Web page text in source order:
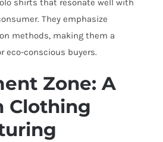
shirts that resonate well with
They emphasize
methods, making them a
eco-conscious buyers.
Zone: A
Clothing